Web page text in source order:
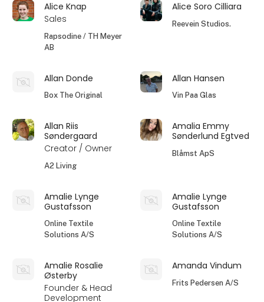
Alice Knap
Sales
Rapsodine / TH Meyer
AB
Alice Soro Cilliara
Reevein Studios.
Allan Donde
Box The Original
Allan Hansen
Vin Paa Glas
Allan Riis
Søndergaard
Creator / Owner
A2 Living
Amalia Emmy
Sønderlund Egtved
Blåmst ApS
Amalie Lynge
Gustafsson
Online Textile
Solutions A/S
Amalie Lynge
Gustafsson
Online Textile
Solutions A/S
Amalie Rosalie
Østerby
Founder & Head
Development
Amanda Vindum
Frits Pedersen A/S